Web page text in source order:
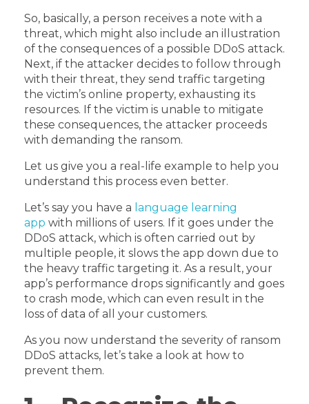
So, basically, a person receives a note with a
threat, which might also include an illustration
of the consequences of a possible DDoS attack.
Next, if the attacker decides to follow through
with their threat, they send traffic targeting
the victim’s online property, exhausting its
resources. If the victim is unable to mitigate
these consequences, the attacker proceeds
with demanding the ransom.
Let us give you a real-life example to help you
understand this process even better.
Let’s say you have a language learning
app with millions of users. If it goes under the
DDoS attack, which is often carried out by
multiple people, it slows the app down due to
the heavy traffic targeting it. As a result, your
app’s performance drops significantly and goes
to crash mode, which can even result in the
loss of data of all your customers.
As you now understand the severity of ransom
DDoS attacks, let’s take a look at how to
prevent them.